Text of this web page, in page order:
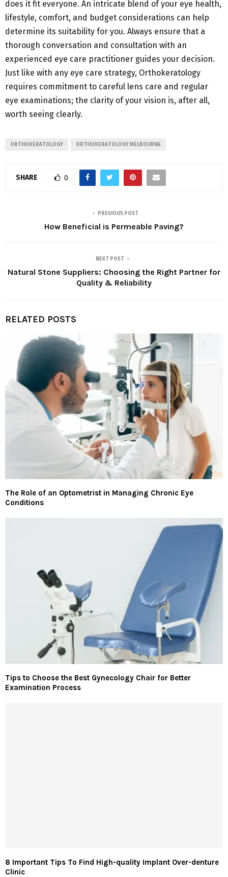
does it fit everyone. An intricate blend of your eye health,
lifestyle, comfort, and budget considerations can help
determine its suitability for you. Always ensure that a
thorough conversation and consultation with an
experienced eye care practitioner guides your decision.
Just like with any eye care strategy, Orthokeratology
requires commitment to careful lens care and regular
eye examinations; the clarity of your vision is, after all,
worth seeing clearly.
ORTHOKERATOLOGY ORTHOKERATOLOGY MELBOURNE
SHARE 0
PREVIOUS POST
How Beneficial is Permeable Paving?
NEXT POST
Natural Stone Suppliers: Choosing the Right Partner for
Quality & Reliability
RELATED POSTS
The Role of an Optometrist in Managing Chronic Eye
Conditions
Tips to Choose the Best Gynecology Chair for Better
Examination Process
8 Important Tips To Find High-quality Implant Over-denture
Clinic